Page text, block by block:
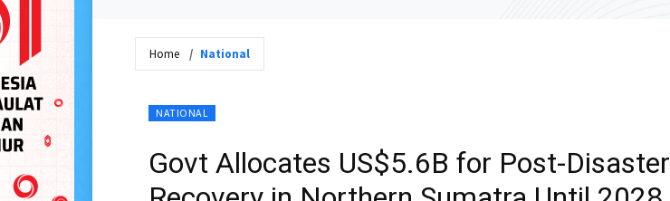
Home National
NATIONAL
Govt Allocates US$5.6B for Post-Disaster